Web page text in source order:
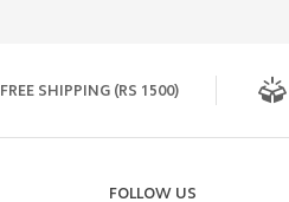
FREE SHIPPING (RS 1500)
FOLLOW US